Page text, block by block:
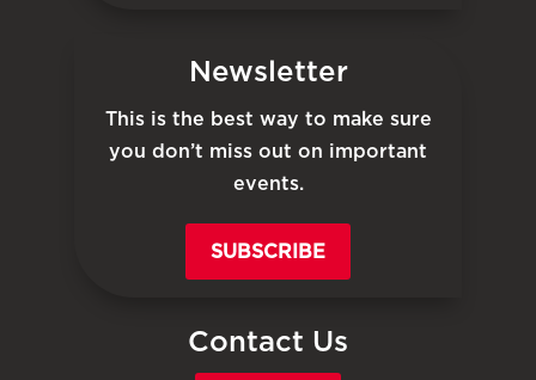
Newsletter
This is the best way to make sure
you don’t miss out on important
events.
SUBSCRIBE
Contact Us